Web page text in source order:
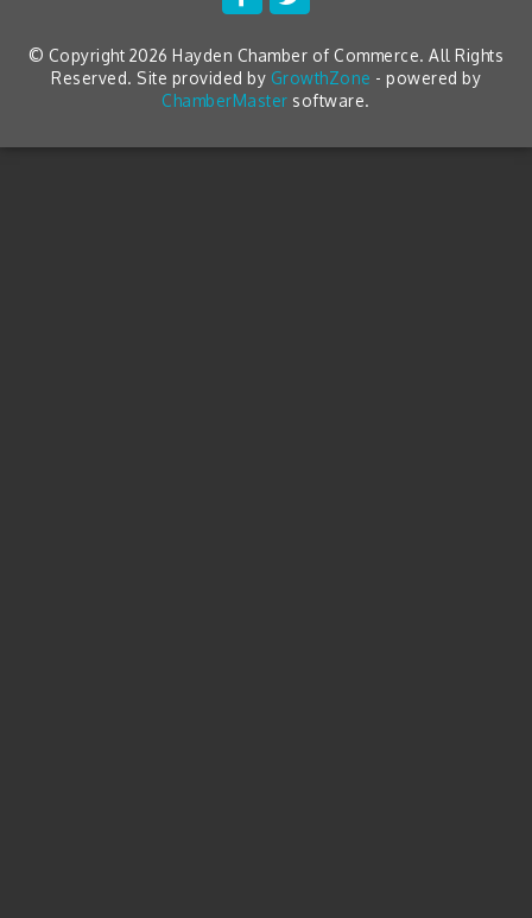
© Copyright 2026 Hayden Chamber of Commerce. All Rights
Reserved. Site provided by GrowthZone - powered by
ChamberMaster software.